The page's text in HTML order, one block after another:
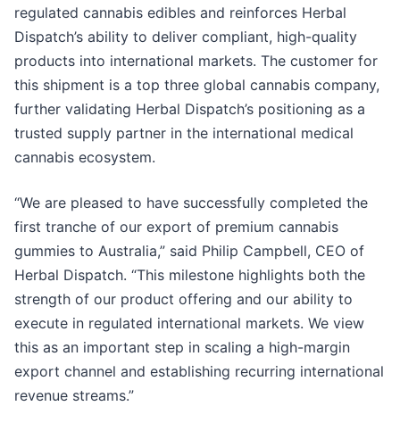
regulated cannabis edibles and reinforces Herbal
Dispatch’s ability to deliver compliant, high-quality
products into international markets. The customer for
this shipment is a top three global cannabis company,
further validating Herbal Dispatch’s positioning as a
trusted supply partner in the international medical
cannabis ecosystem.
“We are pleased to have successfully completed the
first tranche of our export of premium cannabis
gummies to Australia,” said Philip Campbell, CEO of
Herbal Dispatch. “This milestone highlights both the
strength of our product offering and our ability to
execute in regulated international markets. We view
this as an important step in scaling a high-margin
export channel and establishing recurring international
revenue streams.”